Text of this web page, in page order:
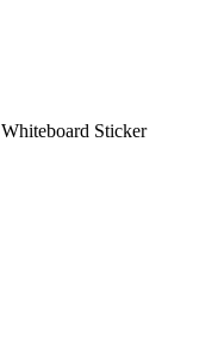
Whiteboard Sticker